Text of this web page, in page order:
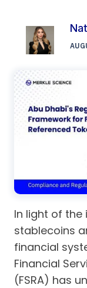
In light of
stablecoins
financial
Financial
(FSRA) has